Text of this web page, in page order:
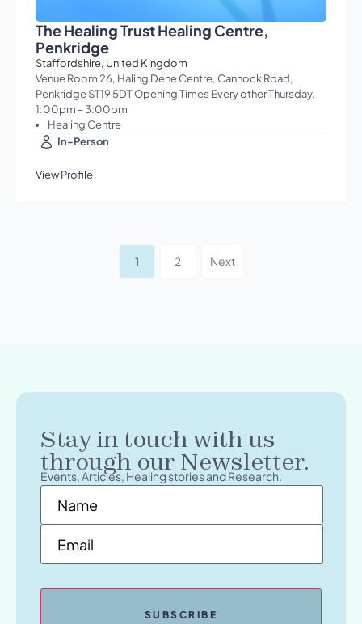
The Healing Trust Healing Centre,
Penkridge
Staffordshire, United Kingdom
Healing Centre
In-Person
Venue Room 26, Haling Dene Centre, Cannock Road,
Penkridge ST19 5DT Opening Times Every other Thursday.
1:00pm – 3:00pm
View Profile
1 2 Next
Stay in touch with us
through our Newsletter.
Events, Articles, Healing stories and Research.
Name*
Email*